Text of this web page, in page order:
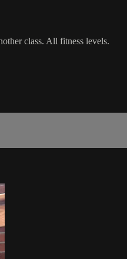
class. All fitness levels.